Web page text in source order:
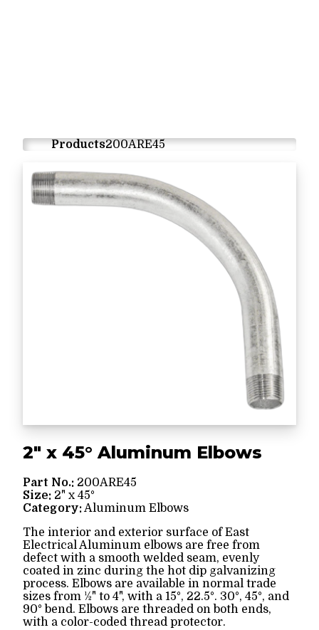
Products200ARE45
2" x 45° Aluminum Elbows
Part No.: 200ARE45
Size: 2" x 45°
Category:Aluminum Elbows
The interior and exterior surface of East
Electrical Aluminum elbows are free from
defect with a smooth welded seam, evenly
coated in zinc during the hot dip galvanizing
process. Elbows are available in normal trade
sizes from ½" to 4", with a 15°, 22.5°. 30°, 45°, and
90° bend. Elbows are threaded on both ends,
with a color-coded thread protector.